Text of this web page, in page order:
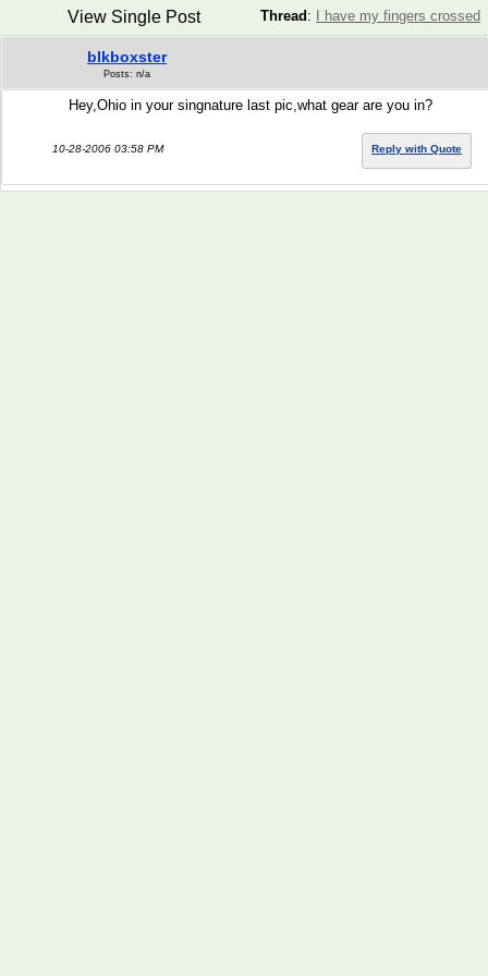
Thread : I have my fingers crossed
View Single Post
blkboxster
Posts: n/a
Hey,Ohio in your singnature last pic,what gear are you in?
10-28-2006 03:58 PM Reply with Quote